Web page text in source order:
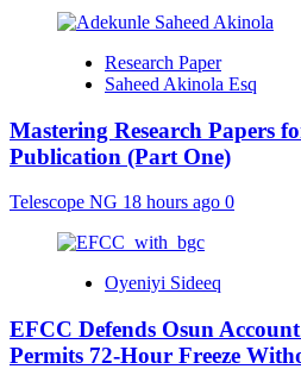
Research Paper
Saheed Akinola Esq
Mastering Research Papers
Publication (Part One)
Telescope NG 18 hours ago 0
Oyeniyi Sideeq
EFCC Defends Osun
Permits 72-Hour Freeze